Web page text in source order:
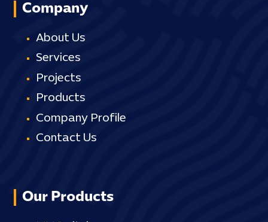
Company
About Us
Services
Projects
Products
Company Profile
Contact Us
Our Products